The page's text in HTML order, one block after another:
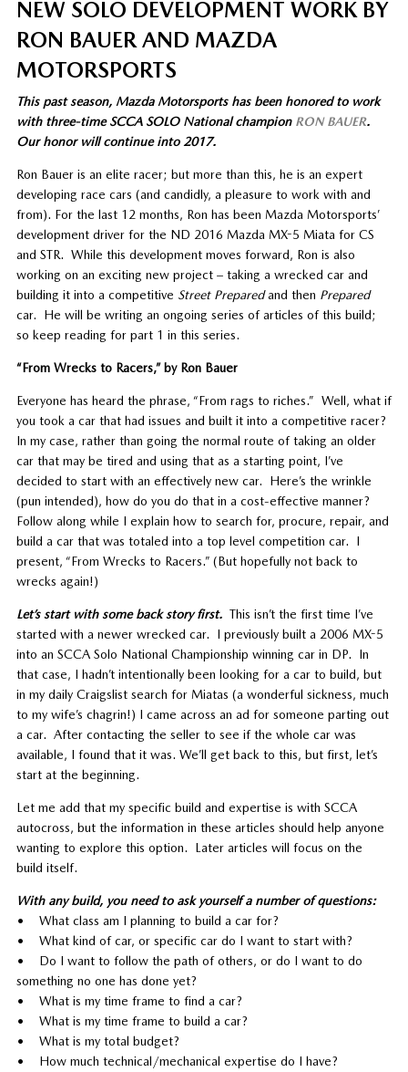
NEW SOLO DEVELOPMENT WORK BY
RON BAUER AND MAZDA
MOTORSPORTS
This past season, Mazda Motorsports has been honored to work
with three-time SCCA SOLO National champion RON BAUER.
Our honor will continue into 2017.
Ron Bauer is an elite racer; but more than this, he is an expert
developing race cars (and candidly, a pleasure to work with and
from). For the last 12 months, Ron has been Mazda Motorsports’
development driver for the ND 2016 Mazda MX-5 Miata for CS
and STR. While this development moves forward, Ron is also
working on an exciting new project – taking a wrecked car and
building it into a competitive Street Preparedand then Prepared
car. He will be writing an ongoing series of articles of this build;
so keep reading for part 1 in this series.
“From Wrecks to Racers,” by Ron Bauer
Everyone has heard the phrase, “From rags to riches.” Well, what if
you took a car that had issues and built it into a competitive racer?
In my case, rather than going the normal route of taking an older
car that may be tired and using that as a starting point, I’ve
decided to start with an effectively new car. Here’s the wrinkle
(pun intended), how do you do that in a cost-effective manner?
Follow along while I explain how to search for, procure, repair, and
build a car that was totaled into a top level competition car. I
present, “From Wrecks to Racers.” (But hopefully not back to
wrecks again!)
Let’s start with some back story first. This isn’t the first time I’ve
started with a newer wrecked car. I previously built a 2006 MX-5
into an SCCA Solo National Championship winning car in DP. In
that case, I hadn’t intentionally been looking for a car to build, but
in my daily Craigslist search for Miatas (a wonderful sickness, much
to my wife’s chagrin!) I came across an ad for someone parting out
a car. After contacting the seller to see if the whole car was
available, I found that it was. We’ll get back to this, but first, let’s
start at the beginning.
Let me add that my specific build and expertise is with SCCA
autocross, but the information in these articles should help anyone
wanting to explore this option. Later articles will focus on the
build itself.
With any build, you need to ask yourself a number of questions:
• What class am I planning to build a car for?
• What kind of car, or specific car do I want to start with?
• Do I want to follow the path of others, or do I want to do
something no one has done yet?
• What is my time frame to find a car?
• What is my time frame to build a car?
• What is my total budget?
• How much technical/mechanical expertise do I have?